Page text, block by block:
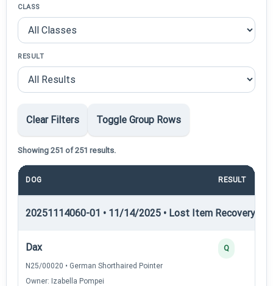
CLASS
RESULT
Clear Filters Toggle Group Rows
Showing 251 of 251 results.
DOG RESULT
20251114060-01 • 11/14/2025 • Lost Item Recovery •
Dax
N25/00020 • German Shorthaired Pointer
Owner: Izabella Pompei
Q